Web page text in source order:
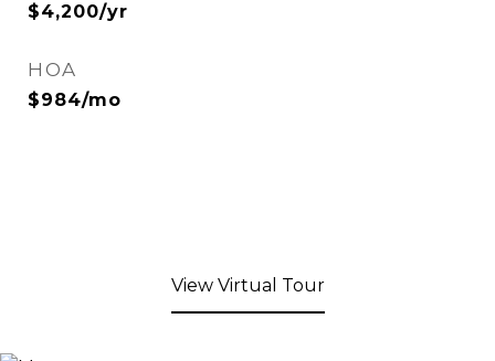
$4,200/yr
HOA
$984/mo
View Virtual Tour